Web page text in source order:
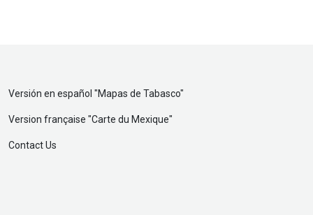
Versión en español "Mapas de Tabasco"
Version française "Carte du Mexique"
Contact Us